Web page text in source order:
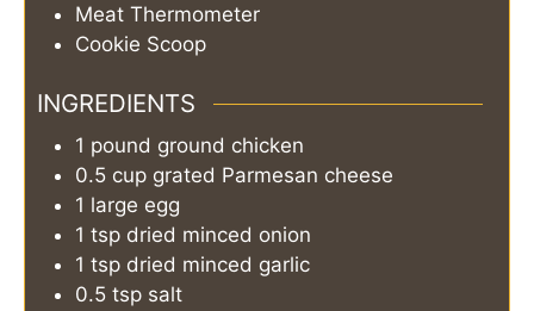
Meat Thermometer
Cookie Scoop
INGREDIENTS
1 pound ground chicken
0.5 cup grated Parmesan cheese
1 large egg
1 tsp dried minced onion
1 tsp dried minced garlic
0.5 tsp salt